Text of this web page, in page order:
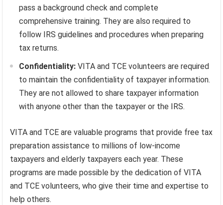
pass a background check and complete
comprehensive training. They are also required to
follow IRS guidelines and procedures when preparing
tax returns.
Confidentiality: VITA and TCE volunteers are required
to maintain the confidentiality of taxpayer information.
They are not allowed to share taxpayer information
with anyone other than the taxpayer or the IRS.
VITA and TCE are valuable programs that provide free tax
preparation assistance to millions of low-income
taxpayers and elderly taxpayers each year. These
programs are made possible by the dedication of VITA
and TCE volunteers, who give their time and expertise to
help others.